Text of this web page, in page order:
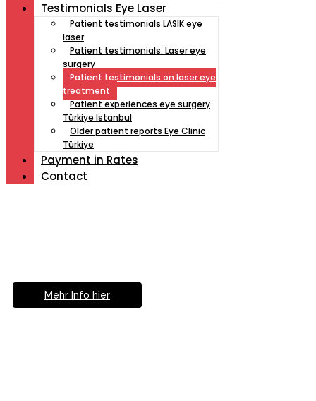
Testimonials Eye Laser
Patient testimonials LASIK eye
laser
Patient testimonials: Laser eye
surgery
Patient testimonials on laser eye
treatment
Patient experiences eye surgery
Türkiye Istanbul
Older patient reports Eye Clinic
Türkiye
Payment İn Rates
Contact
Mehr Info hier